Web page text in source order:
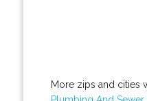
More zips and cities